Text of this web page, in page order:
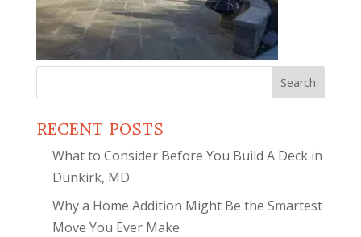
RECENT POSTS
What to Consider Before You Build A Deck in
Dunkirk, MD
Why a Home Addition Might Be the Smartest
Move You Ever Make